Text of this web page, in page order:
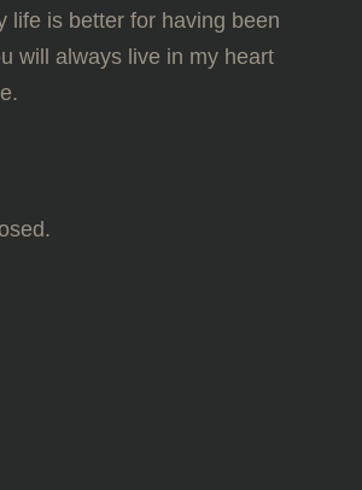
life is better for having been
will always live in my heart